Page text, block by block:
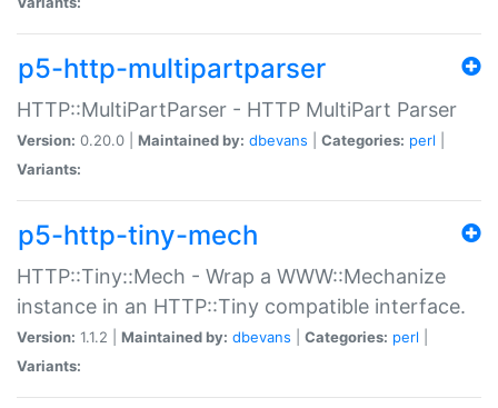
p5-http-multipartparser
HTTP::MultiPartParser - HTTP MultiPart Parser
Version: 0.20.0 | Maintained by: dbevans Categories: perl
Variants:
p5-http-tiny-mech
HTTP::Tiny::Mech - Wrap a WWW::Mechanize
instance in an HTTP::Tiny compatible interface.
Version: 1.1.2 | Maintained by: dbevans Categories: perl
Variants: